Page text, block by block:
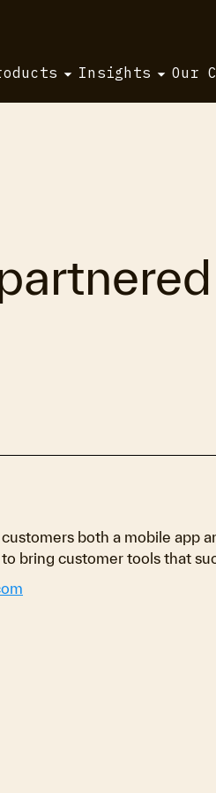
Insights Our
both a mobile app
bring customer tools that